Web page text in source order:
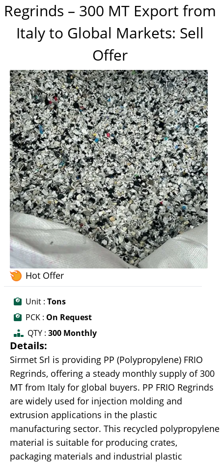
Regrinds – 300 MT Export from
Italy to Global Markets: Sell
Offer
Hot Offer
Unit : Tons
PCK : On Request
QTY : 300 Monthly
Details:
Sirmet Srl is providing PP (Polypropylene) FRIO
Regrinds, offering a steady monthly supply of 300
MT from Italy for global buyers. PP FRIO Regrinds
are widely used for injection molding and
extrusion applications in the plastic
manufacturing sector. This recycled polypropylene
material is suitable for producing crates,
packaging materials and industrial plastic